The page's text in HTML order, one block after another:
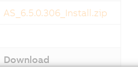
AS_6.5.0.306_Install.zip
Download